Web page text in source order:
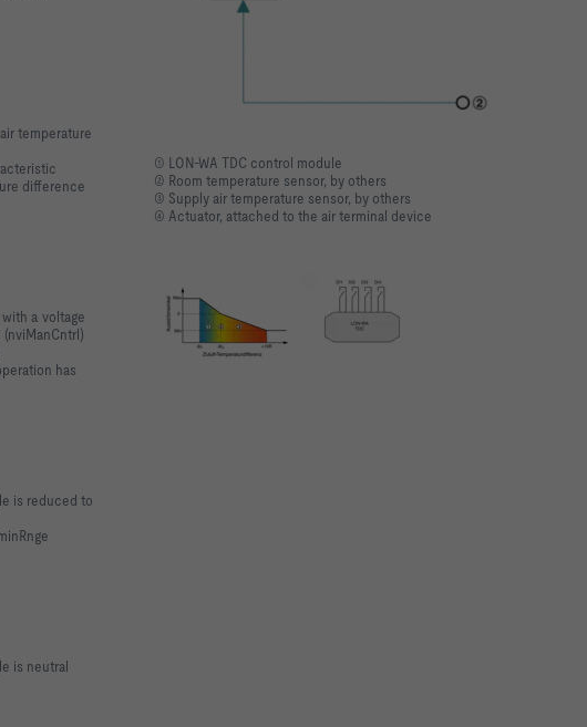
① LON-WA TDC control module
② Room temperature sensor, by others
③ Supply air temperature sensor, by others
④ Actuator, attached to the air terminal device
temperature
difference
a voltage
has
is reduced to
is neutral